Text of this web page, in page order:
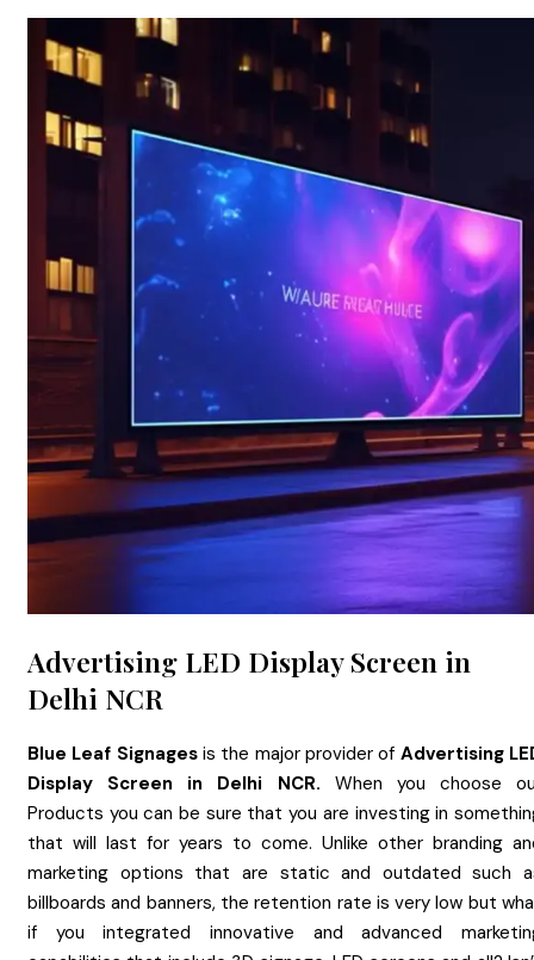
Advertising LED Display Screen in
Delhi NCR
Blue Leaf Signagesis the major provider of Advertising
Display Screen in Delhi NCR. When you choose
Products you can be sure that you are investing in
that will last for years to come. Unlike other branding
marketing options that are static and outdated such
billboards and banners, the retention rate is very low but
if you integrated innovative and advanced